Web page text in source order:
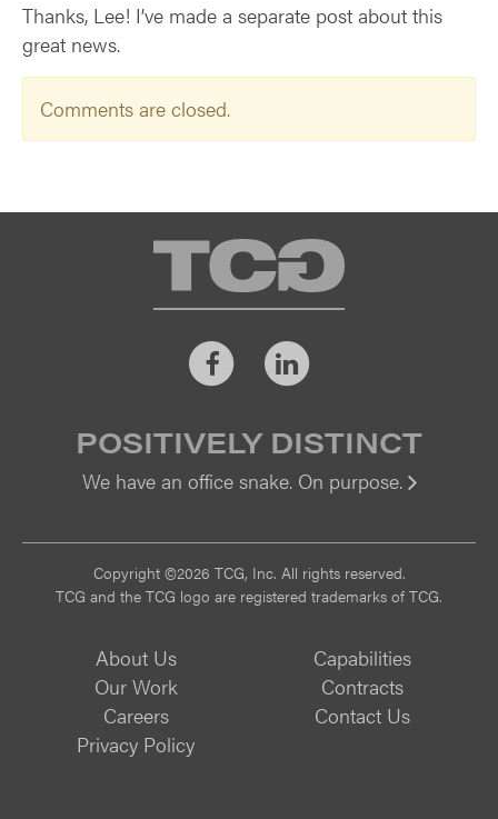
Thanks, Lee! I’ve made a separate post about this
great news.
Comments are closed.
TCG
FacebookLinkedIn
POSITIVELY DISTINCT
We have an office snake. On purpose.
Copyright ©2026 TCG, Inc. All rights reserved.
TCG and the TCG logo are registered trademarks of TCG.
About Us
Capabilities
Our Work
Contracts
Careers
Contact Us
Privacy Policy